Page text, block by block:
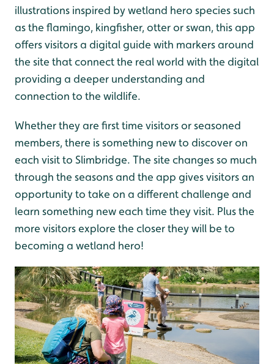
illustrations inspired by wetland hero species such
as the flamingo, kingfisher, otter or swan, this app
offers visitors a digital guide with markers around
the site that connect the real world with the digital
providing a deeper understanding and
connection to the wildlife.
Whether they are first time visitors or seasoned
members, there is something new to discover on
each visit to Slimbridge. The site changes so much
through the seasons and the app gives visitors an
opportunity to take on a different challenge and
learn something new each time they visit. Plus the
more visitors explore the closer they will be to
becoming a wetland hero!